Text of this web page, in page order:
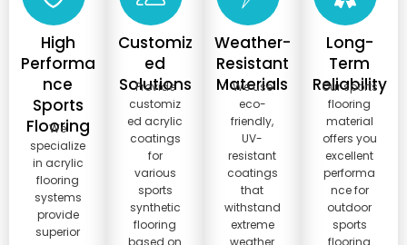
High
Performa
nce
Sports
Flooring
We
specialize
in acrylic
flooring
systems
provide
superior
Customiz
ed
Solutions
Provide
customiz
ed acrylic
coatings
for
various
sports
synthetic
flooring
based on
Weather-
Resistant
Materials
We use
eco-
friendly,
UV-
resistant
coatings
that
withstand
extreme
weather
Long-
Term
Reliability
Our sports
flooring
material
offers you
excellent
performa
nce for
outdoor
sports
flooring